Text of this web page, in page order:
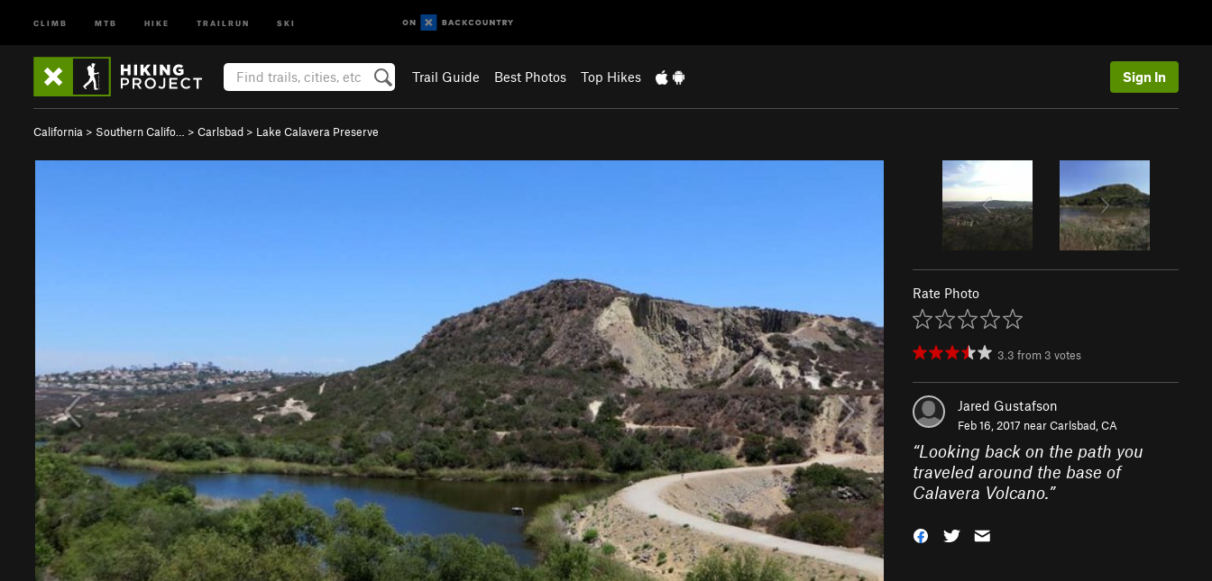
CLIMB MTB HIKE TRAILRUN SKI
Trail Guide Best Photos Top Hikes Sign In
California > Southern Califo… > Carlsbad > Lake Calavera Preserve
Rate Photo
3.3 from 3 votes
Jared Gustafson
Feb 16, 2017 nearCarlsbad, CA
“Looking back on the path you
traveled around the base of
Calavera Volcano.”